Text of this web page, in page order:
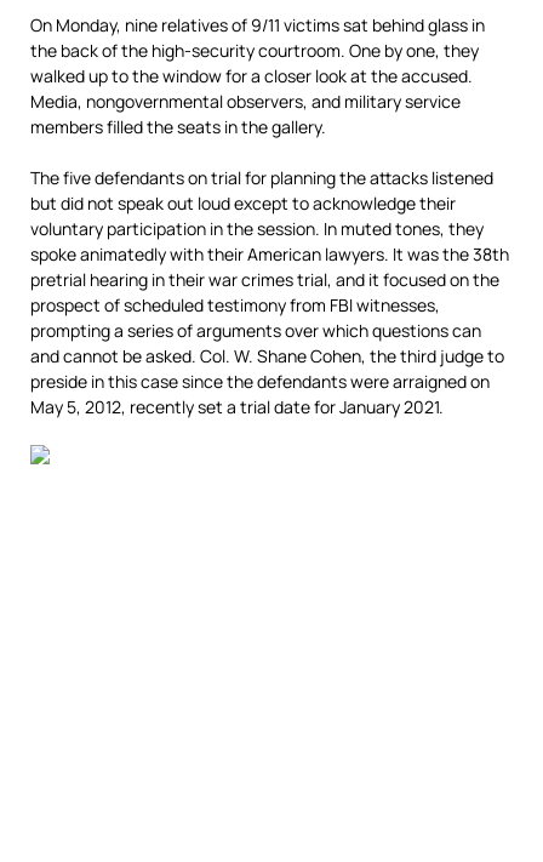
On Monday, nine relatives of 9/11 victims sat behind glass in
the back of the high-security courtroom. One by one, they
walked up to the window for a closer look at the accused.
Media, nongovernmental observers, and military service
members filled the seats in the gallery.
The five defendants on trial for planning the attacks listened
but did not speak out loud except to acknowledge their
voluntary participation in the session. In muted tones, they
spoke animatedly with their American lawyers. It was the 38th
pretrial hearing in their war crimes trial, and it focused on the
prospect of scheduled testimony from FBI witnesses,
prompting a series of arguments over which questions can
and cannot be asked. Col. W. Shane Cohen, the third judge to
preside in this case since the defendants were arraigned on
May 5, 2012, recently set a trial date for January 2021.